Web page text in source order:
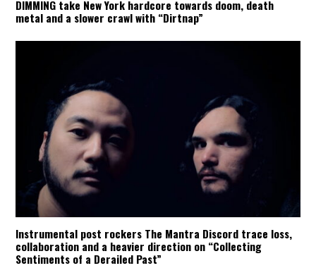
DIMMING take New York hardcore towards doom, death
metal and a slower crawl with “Dirtnap”
Instrumental post rockers The Mantra Discord trace loss,
collaboration and a heavier direction on “Collecting
Sentiments of a Derailed Past”